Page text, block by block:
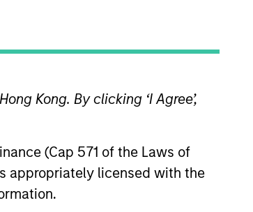
Kong. By clicking ‘I Agree’,
(Cap 571 of the Laws of
appropriately licensed with the